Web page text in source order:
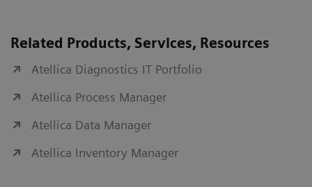
Related Products, Services, Resources
Atellica Diagnostics IT Portfolio
Atellica Process Manager
Atellica Data Manager
Atellica Inventory Manager